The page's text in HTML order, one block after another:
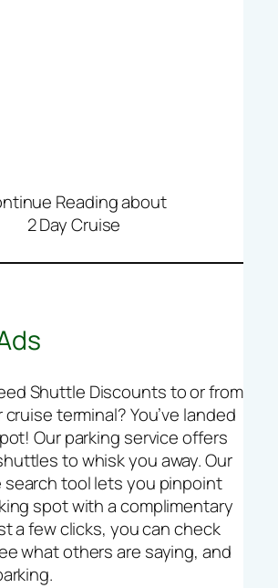
Reading about
2 Day Cruise
Shuttle Discounts to or from
terminal? You’ve landed
Our parking service offers
to whisk you away. Our
search tool lets you pinpoint
spot with a complimentary
a few clicks, you can check
what others are saying, and